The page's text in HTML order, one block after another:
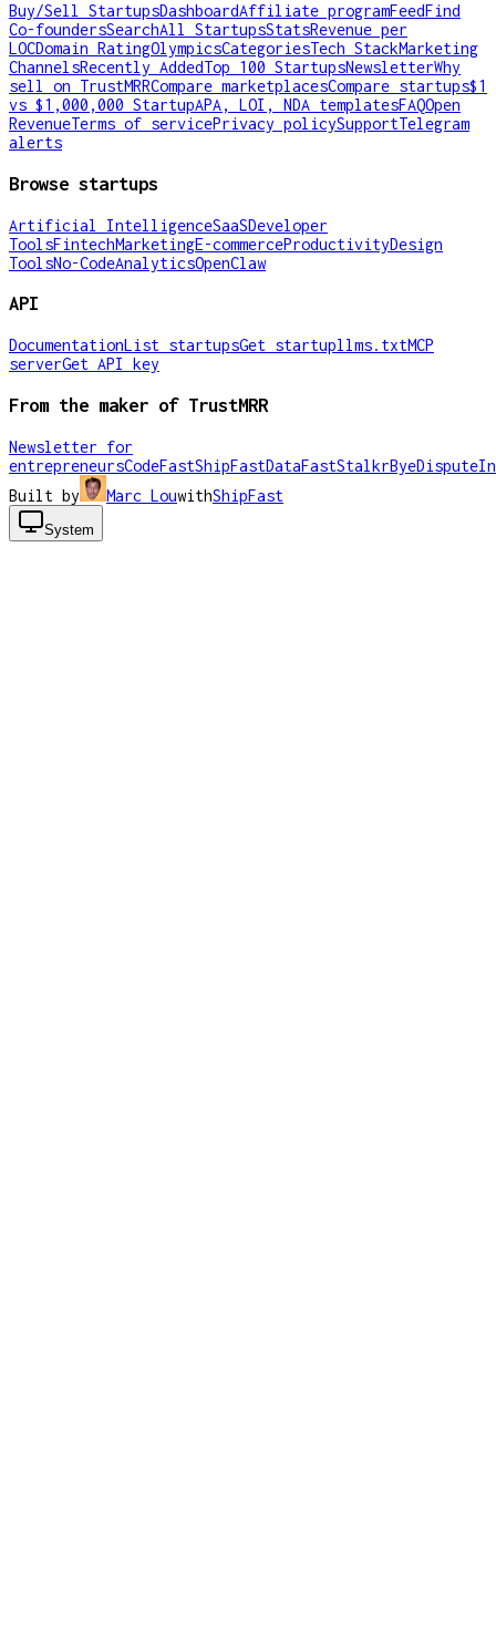
Buy/Sell StartupsDashboardAffiliate programFeedFind
Co-foundersSearchAll StartupsStatsRevenue per
LOCDomain RatingOlympicsCategoriesTech StackMarketing
ChannelsRecently AddedTop 100 StartupsNewsletterWhy
sell on TrustMRRCompare marketplacesCompare startups$1
vs $1,000,000 StartupAPA, LOI, NDA templatesFAQOpen
RevenueTerms of servicePrivacy policySupportTelegram
alerts
Browse startups
Artificial IntelligenceSaaSDeveloper
ToolsFintechMarketingE-commerceProductivityDesign
ToolsNo-CodeAnalyticsOpenClaw
API
DocumentationList startupsGet startupllms.txtMCP
serverGet API key
From the maker of TrustMRR
Newsletter for
entrepreneursCodeFastShipFastDataFastStalkrByeDispute
Built by
Marc LouwithShipFast
System